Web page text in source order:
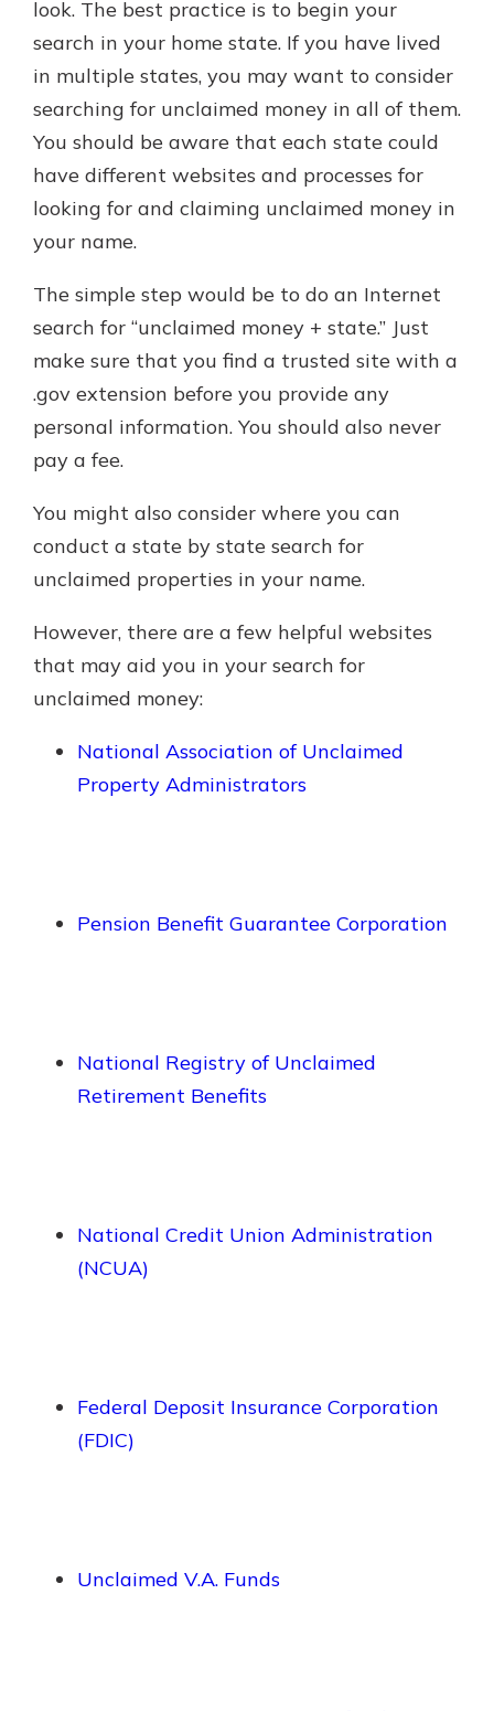
look. The best practice is to begin your
search in your home state. If you have lived
in multiple states, you may want to consider
searching for unclaimed money in all of them.
You should be aware that each state could
have different websites and processes for
looking for and claiming unclaimed money in
your name.
The simple step would be to do an Internet
search for “unclaimed money + state.” Just
make sure that you find a trusted site with a
.gov extension before you provide any
personal information. You should also never
pay a fee.
You might also consider where you can
conduct a state by state search for
unclaimed properties in your name.
However, there are a few helpful websites
that may aid you in your search for
unclaimed money:
National Association of Unclaimed
Property Administrators
Pension Benefit Guarantee Corporation
National Registry of Unclaimed
Retirement Benefits
National Credit Union Administration
(NCUA)
Federal Deposit Insurance Corporation
(FDIC)
Unclaimed V.A. Funds